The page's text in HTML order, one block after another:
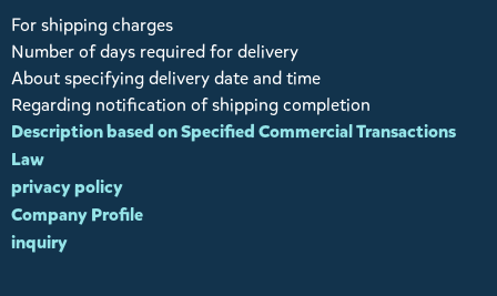
For shipping charges
Number of days required for delivery
About specifying delivery date and time
Regarding notification of shipping completion
Description based on Specified Commercial Transactions
Law
privacy policy
Company Profile
inquiry